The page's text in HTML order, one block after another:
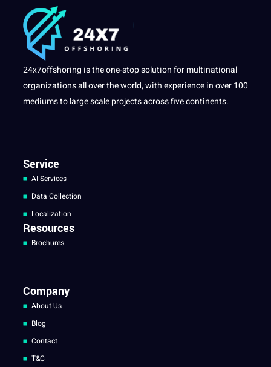
24x7offshoring is the one-stop solution for multinational
organizations all over the world, with experience in over 100
mediums to large scale projects across five continents.
Service
AI Services
Data Collection
Localization
Resources
Brochures
Company
About Us
Blog
Contact
T&C